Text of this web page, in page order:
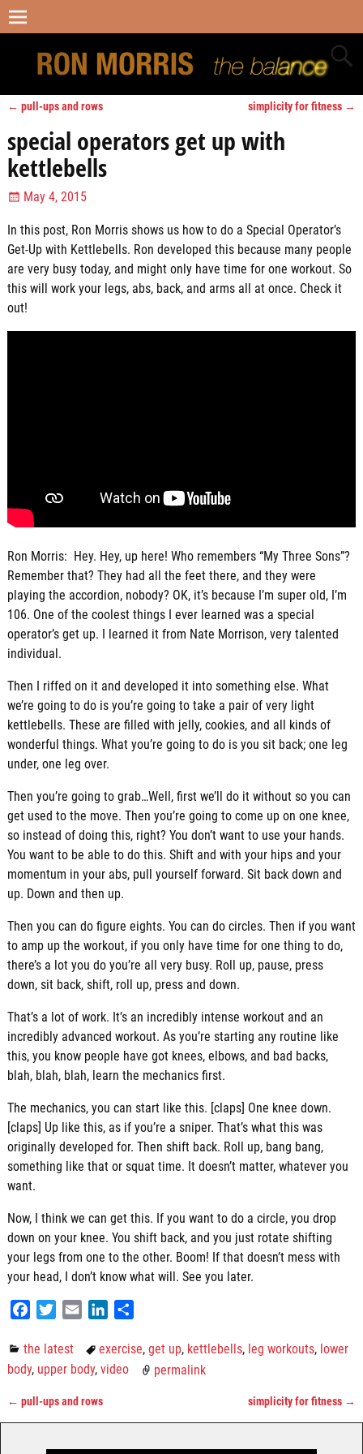
← pull-ups and rows simplicity for fitness →
special operators get up with
kettlebells
May 4, 2015
In this post, Ron Morris shows us how to do a Special Operator’s
Get-Up with Kettlebells. Ron developed this because many people
are very busy today, and might only have time for one workout. So
this will work your legs, abs, back, and arms all at once. Check it
out!
Ron Morris: Hey. Hey, up here! Who remembers “My Three Sons”?
Remember that? They had all the feet there, and they were
playing the accordion, nobody? OK, it’s because I’m super old, I’m
106. One of the coolest things I ever learned was a special
operator’s get up. I learned it from Nate Morrison, very talented
individual.
Then I riffed on it and developed it into something else. What
we’re going to do is you’re going to take a pair of very light
kettlebells. These are filled with jelly, cookies, and all kinds of
wonderful things. What you’re going to do is you sit back; one leg
under, one leg over.
Then you’re going to grab…Well, first we’ll do it without so you can
get used to the move. Then you’re going to come up on one knee,
so instead of doing this, right? You don’t want to use your hands.
You want to be able to do this. Shift and with your hips and your
momentum in your abs, pull yourself forward. Sit back down and
up. Down and then up.
Then you can do figure eights. You can do circles. Then if you want
to amp up the workout, if you only have time for one thing to do,
there’s a lot you do you’re all very busy. Roll up, pause, press
down, sit back, shift, roll up, press and down.
That’s a lot of work. It’s an incredibly intense workout and an
incredibly advanced workout. As you’re starting any routine like
this, you know people have got knees, elbows, and bad backs,
blah, blah, blah, learn the mechanics first.
The mechanics, you can start like this. [claps] One knee down.
[claps] Up like this, as if you’re a sniper. That’s what this was
originally developed for. Then shift back. Roll up, bang bang,
something like that or squat time. It doesn’t matter, whatever you
want.
Now, I think we can get this. If you want to do a circle, you drop
down on your knee. You shift back, and you just rotate shifting
your legs from one to the other. Boom! If that doesn’t mess with
your head, I don’t know what will. See you later.
c
e
o
o
i
t
e
r
a
i
n
k
I
n
a
the latest exercise,get up, kettlebells, leg workouts, lower
body, upper body, video permalink
Post navigation
← pull-ups and rows simplicity for fitness →